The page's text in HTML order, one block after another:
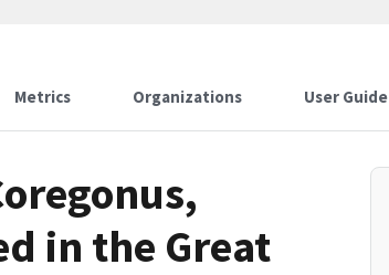
Metrics Organizations User Guide
in the Great